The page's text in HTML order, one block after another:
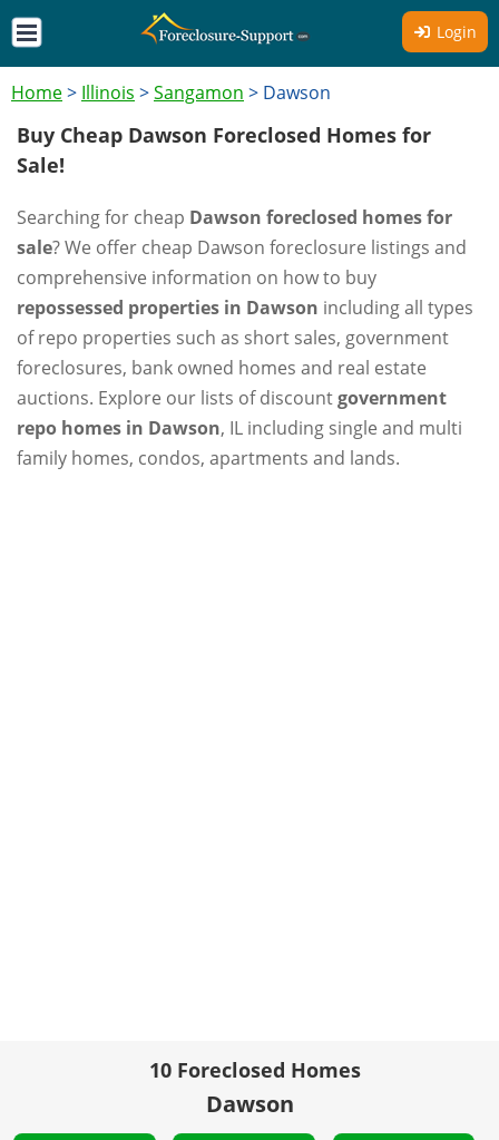
Login
Home> Illinois >Sangamon > Dawson
Buy Cheap Dawson Foreclosed Homes for
Sale!
Searching for cheap Dawson foreclosed homes for
sale? We offer cheap Dawson foreclosure listings and
comprehensive information on how to buy
repossessed properties in Dawson including all types
of repo properties such as short sales, government
foreclosures, bank owned homes and real estate
auctions. Explore our lists of discountgovernment
repo homes in Dawson, IL including single and multi
family homes, condos, apartments and lands.
10 Foreclosed Homes
Dawson